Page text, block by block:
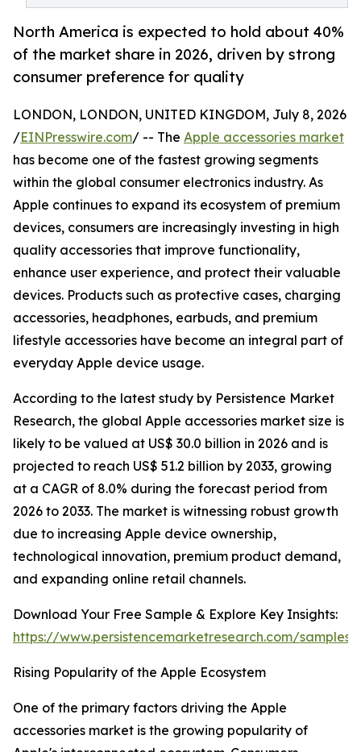
North America is expected to hold about 40%
of the market share in 2026, driven by strong
consumer preference for quality
LONDON, LONDON, UNITED KINGDOM, July 8, 2026
/EINPresswire.com/ -- The Apple accessories market
has become one of the fastest growing segments
within the global consumer electronics industry. As
Apple continues to expand its ecosystem of premium
devices, consumers are increasingly investing in high
quality accessories that improve functionality,
enhance user experience, and protect their valuable
devices. Products such as protective cases, charging
accessories, headphones, earbuds, and premium
lifestyle accessories have become an integral part of
everyday Apple device usage.
According to the latest study by Persistence Market
Research, the global Apple accessories market size is
likely to be valued at US$ 30.0 billion in 2026 and is
projected to reach US$ 51.2 billion by 2033, growing
at a CAGR of 8.0% during the forecast period from
2026 to 2033. The market is witnessing robust growth
due to increasing Apple device ownership,
technological innovation, premium product demand,
and expanding online retail channels.
Download Your Free Sample & Explore Key Insights:
https://www.persistencemarketresearch.com/samples/
Rising Popularity of the Apple Ecosystem
One of the primary factors driving the Apple
accessories market is the growing popularity of